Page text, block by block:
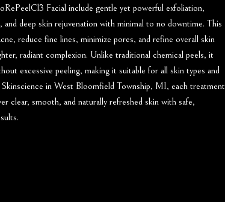
Facial include gentle yet powerful exfoliation,
and deep skin rejuvenation with minimal to no downtime. This
reduce fine lines, minimize pores, and refine overall skin
radiant complexion. Unlike traditional chemical peels, it
excessive peeling, making it suitable for all skin types and
in West Bloomfield Township, MI, each treatment
clear, smooth, and naturally refreshed skin with safe,